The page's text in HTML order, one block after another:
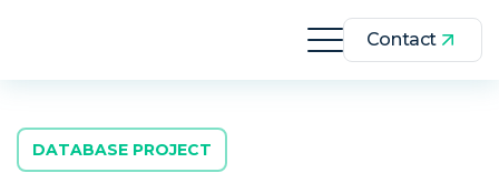
Contact
DATABASE PROJECT